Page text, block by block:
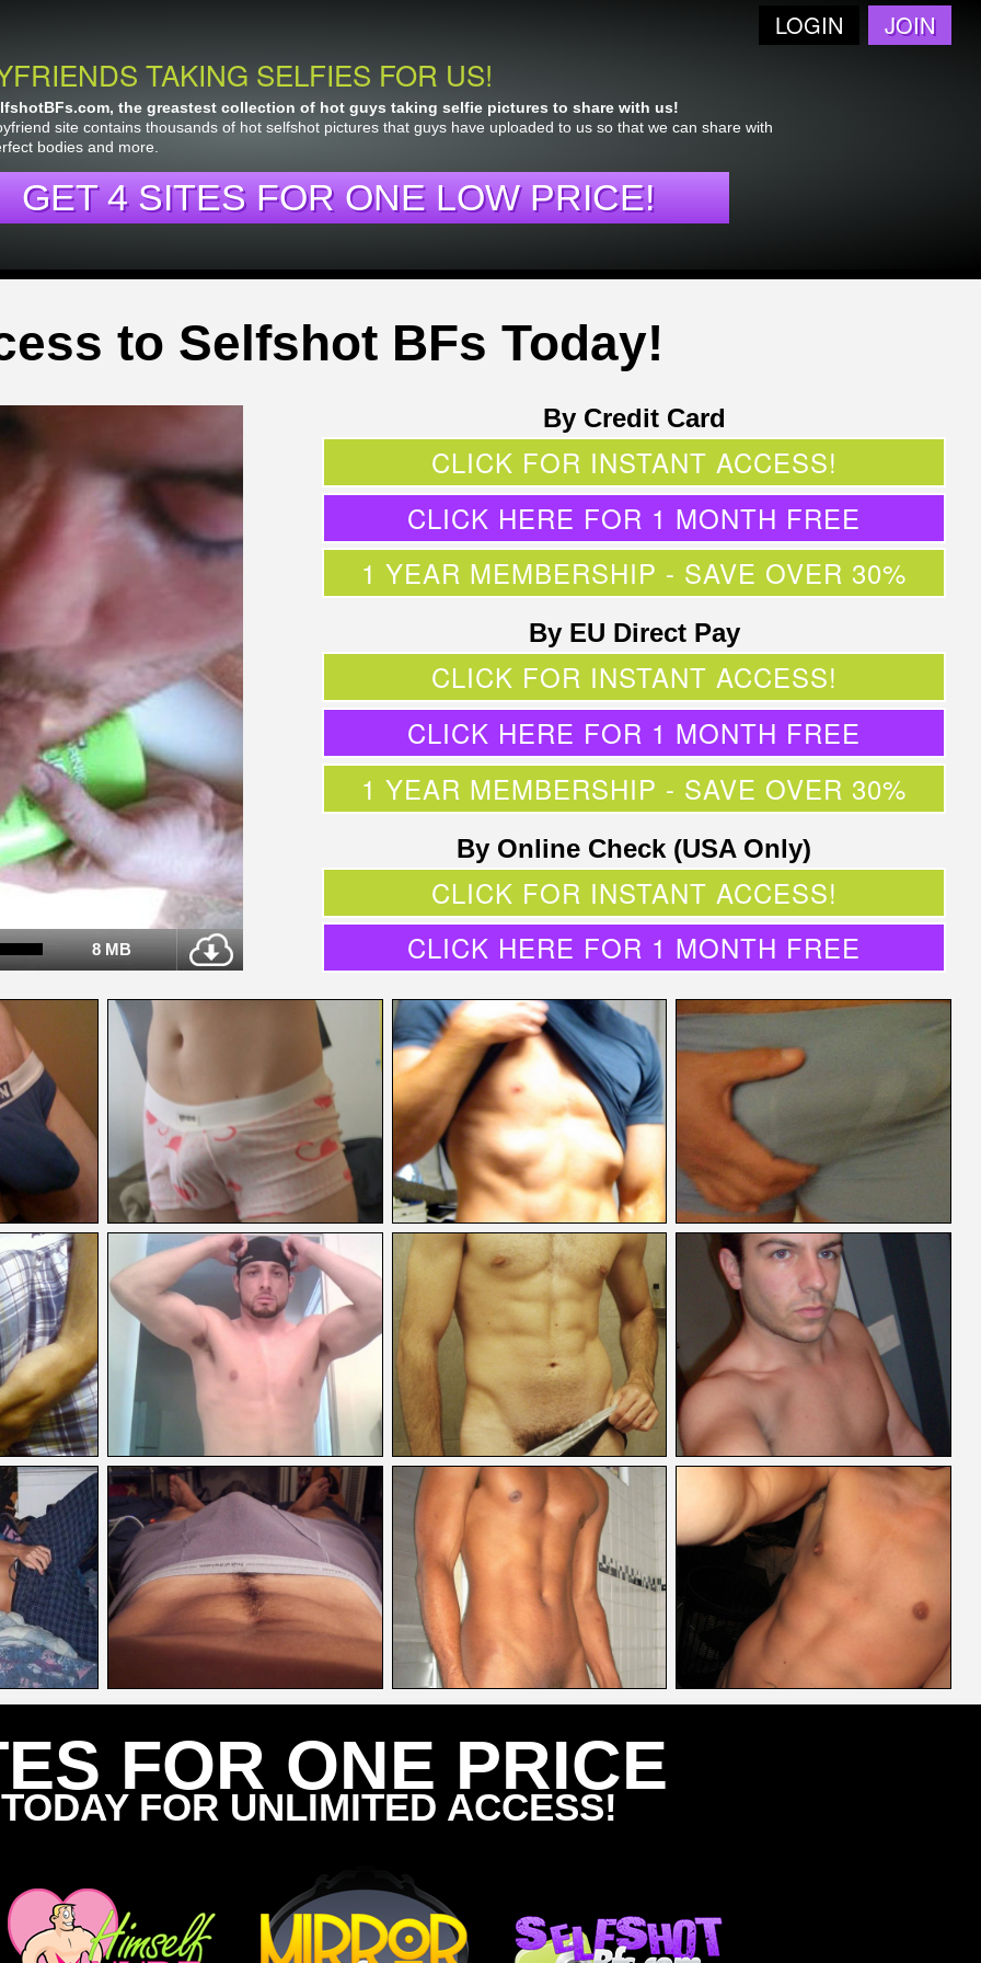
LOGIN JOIN
TAKING SELFIES FOR US!
the greastest collection of hot guys taking selfie pictures to share with us!
site contains thousands of hot selfshot pictures that guys have uploaded to us so that we can share with
bodies and more.
GET 4 SITES FOR ONE LOW PRICE!
to Selfshot BFs Today!
8 MB
By Credit Card
CLICK FOR INSTANT ACCESS!
CLICK HERE FOR 1 MONTH FREE
1 YEAR MEMBERSHIP - SAVE OVER 30%
By EU Direct Pay
CLICK FOR INSTANT ACCESS!
CLICK HERE FOR 1 MONTH FREE
1 YEAR MEMBERSHIP - SAVE OVER 30%
By Online Check (USA Only)
CLICK FOR INSTANT ACCESS!
CLICK HERE FOR 1 MONTH FREE
FOR ONE PRICE
FOR UNLIMITED ACCESS!